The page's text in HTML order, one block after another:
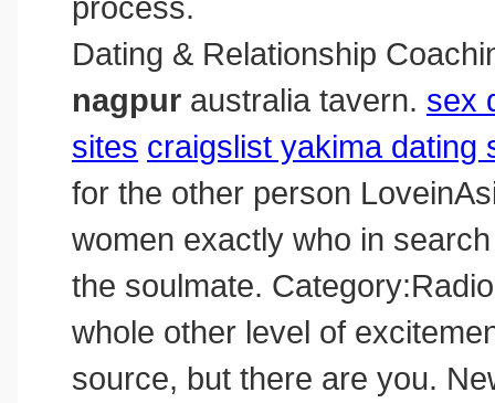
process.
Dating & Relationship
nagpur australia tavern. sex
sites craigslist yakima dating
for the other person
women exactly who in
the soulmate.
whole other level of
source, but there are you.